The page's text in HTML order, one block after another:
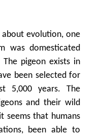
evolution, one
was domesticated
pigeon exists in
been selected for
5,000 years. The
and their wild
seems that humans
been able to